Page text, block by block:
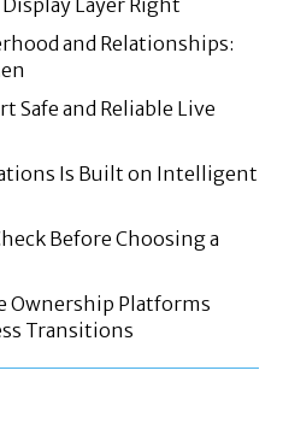
Layer Right
and Relationships:
Safe and Reliable Live
Is Built on Intelligent
Before Choosing a
Ownership Platforms
Transitions